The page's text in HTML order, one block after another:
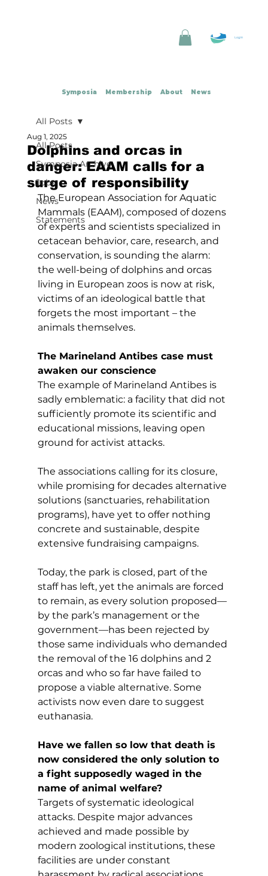
Symposia Membership About News
Log In
All Posts
Symposia Archive
Jobs
News
Statements
All Posts
Dolphins and orcas in
danger: EAAM calls for a
surge of responsibility
Aug 1, 2025
The European Association for Aquatic
Mammals (EAAM), composed of dozens
of experts and scientists specialized in
cetacean behavior, care, research, and
conservation, is sounding the alarm:
the well-being of dolphins and orcas
living in European zoos is now at risk,
victims of an ideological battle that
forgets the most important – the
animals themselves.
The Marineland Antibes case must
awaken our conscience
The example of Marineland Antibes is
sadly emblematic: a facility that did not
sufficiently promote its scientific and
educational missions, leaving open
ground for activist attacks.
The associations calling for its closure,
while promising for decades alternative
solutions (sanctuaries, rehabilitation
programs), have yet to offer nothing
concrete and sustainable, despite
extensive fundraising campaigns.
Today, the park is closed, part of the
staff has left, yet the animals are forced
to remain, as every solution proposed—
by the park’s management or the
government—has been rejected by
those same individuals who demanded
the removal of the 16 dolphins and 2
orcas and who so far have failed to
propose a viable alternative. Some
activists now even dare to suggest
euthanasia.
Have we fallen so low that death is
now considered the only solution to
a fight supposedly waged in the
name of animal welfare?
Targets of systematic ideological
attacks. Despite major advances
achieved and made possible by
modern zoological institutions, these
facilities are under constant